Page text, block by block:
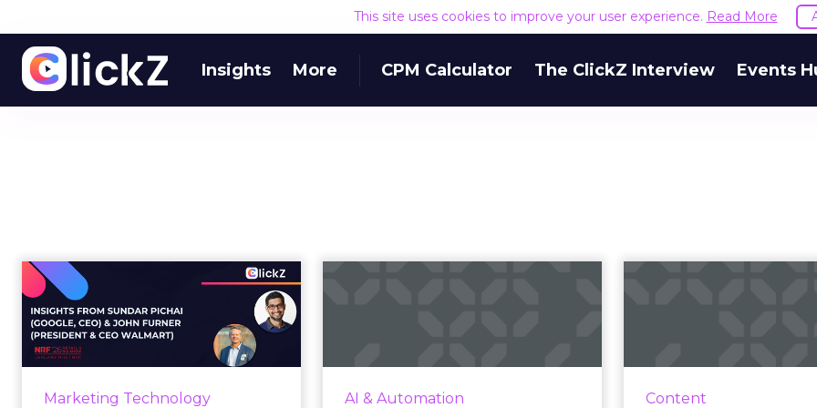
This site uses cookies to improve your user experience. Read More
Insights More CPM Calculator The ClickZ Interview Events
Marketing Technology
The AI Platform Shift
and the Opportunity
Ahead fo...
At NRF'26, Google introduced
AI & Automation
By 2025, it’s likely that nine dollars
Contentservice